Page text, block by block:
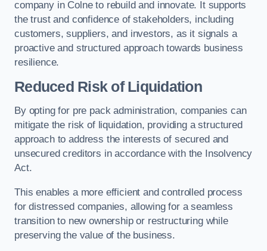
company in Colne to rebuild and innovate. It supports
the trust and confidence of stakeholders, including
customers, suppliers, and investors, as it signals a
proactive and structured approach towards business
resilience.
Reduced Risk of Liquidation
By opting for pre pack administration, companies can
mitigate the risk of liquidation, providing a structured
approach to address the interests of secured and
unsecured creditors in accordance with the Insolvency
Act.
This enables a more efficient and controlled process
for distressed companies, allowing for a seamless
transition to new ownership or restructuring while
preserving the value of the business.